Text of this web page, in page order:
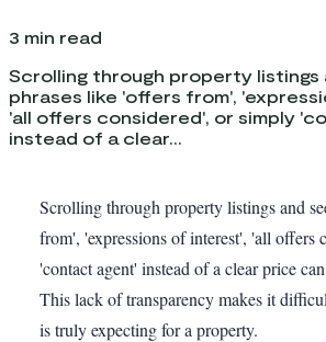
3 min read
Scrolling through property listings
phrases like 'offers from',
'all offers considered', or simply
instead of a clear...
Scrolling through property listings and
from', 'expressions of interest', 'all offers
'contact agent' instead of a clear price
This lack of transparency makes it
is truly expecting for a property.